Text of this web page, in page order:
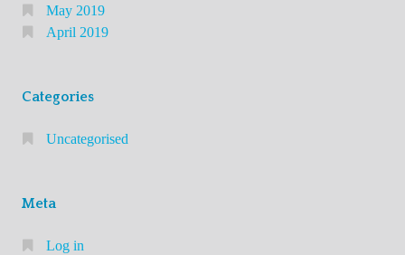
May 2019
April 2019
Categories
Uncategorised
Meta
Log in